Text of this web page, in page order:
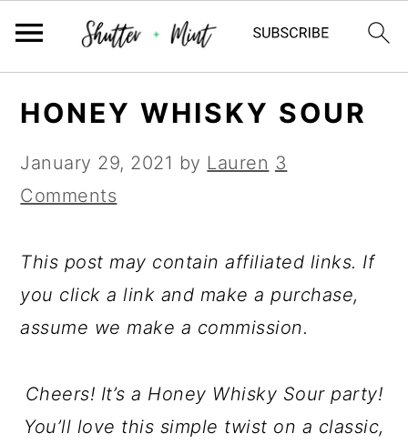
primary
navigation
main
content
primary
sidebar
HONEY WHISKY SOUR
January 29, 2021 by Lauren 3
Comments
This post may contain affiliated links. If
you click a link and make a purchase,
assume we make a commission.
Cheers! It’s a Honey Whisky Sour party!
You’ll love this simple twist on a classic,